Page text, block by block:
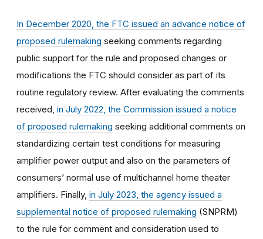
In December 2020, the FTC issued an advance notice of
proposed rulemaking seeking comments regarding
public support for the rule and proposed changes or
modifications the FTC should consider as part of its
routine regulatory review. After evaluating the comments
received, in July 2022, the Commission issued a notice
of proposed rulemaking seeking additional comments on
standardizing certain test conditions for measuring
amplifier power output and also on the parameters of
consumers’ normal use of multichannel home theater
amplifiers. Finally, in July 2023, the agency issued a
supplemental notice of proposed rulemaking (SNPRM)
to the rule for comment and consideration used to